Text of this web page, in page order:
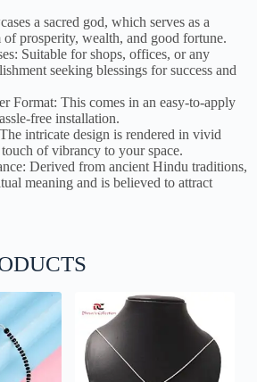
a sacred god, which serves as a
prosperity, wealth, and good fortune.
Suitable for shops, offices, or any
seeking blessings for success and
Format: This comes in an easy-to-apply
free installation.
intricate design is rendered in vivid
of vibrancy to your space.
Derived from ancient Hindu traditions,
meaning and is believed to attract